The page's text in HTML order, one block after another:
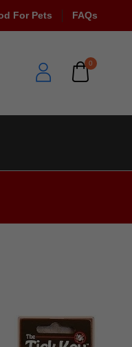
For Pets FAQs
0